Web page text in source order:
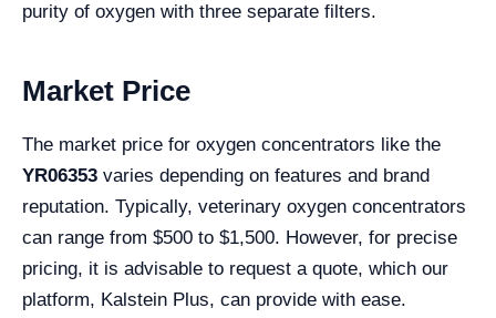
purity of oxygen with three separate filters.
Market Price
The market price for oxygen concentrators like the
YR06353 varies depending on features and brand
reputation. Typically, veterinary oxygen concentrators
can range from $500 to $1,500. However, for precise
pricing, it is advisable to request a quote, which our
platform, Kalstein Plus, can provide with ease.